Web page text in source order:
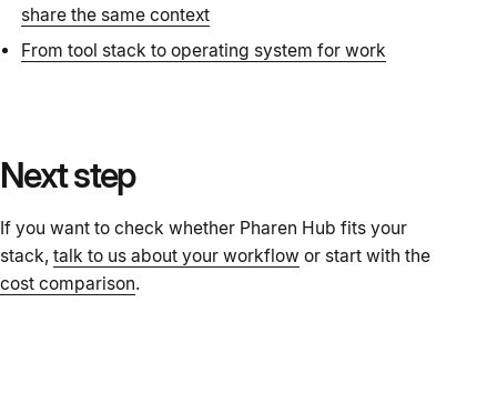
share the same context
From tool stack to operating system for work
Next step
If you want to check whether Pharen Hub fits your
stack, talk to us about your workflow or start with the
cost comparison.